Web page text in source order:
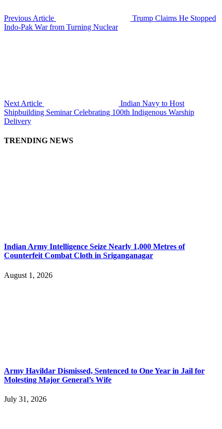
Previous Article
Trump Claims He Stopped
Indo-Pak War from Turning Nuclear
Next Article
Indian Navy to Host
Shipbuilding Seminar Celebrating 100th Indigenous Warship
Delivery
TRENDING NEWS
Indian Army Intelligence Seize Nearly 1,000 Metres of
Counterfeit Combat Cloth in Sriganganagar
August 1, 2026
Army Havildar Dismissed, Sentenced to One Year in Jail for
Molesting Major General’s Wife
July 31, 2026